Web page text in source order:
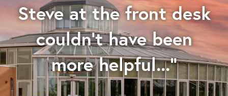
Steve at the front desk
couldn't have been
more helpful..."